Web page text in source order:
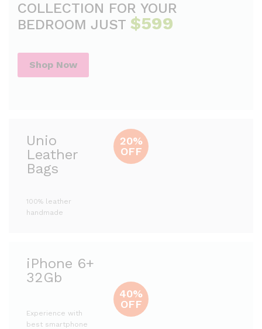
COLLECTION FOR YOUR
BEDROOM JUST $599
Shop Now
Unio
Leather
Bags
100% leather
handmade
20%
OFF
iPhone 6+
32Gb
Experience with
best smartphone
40%
OFF